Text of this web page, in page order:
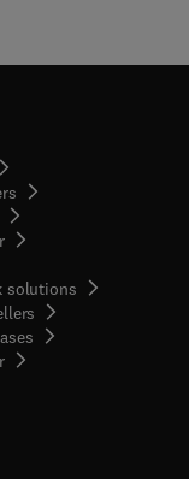
in new tab/window
solutions
( opens in new tab/window